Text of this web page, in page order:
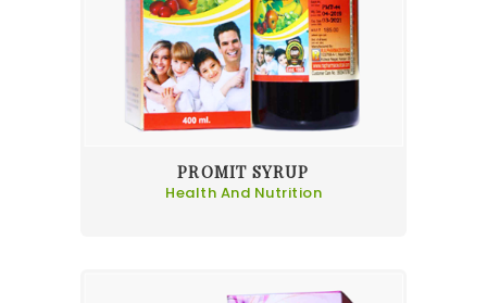
PROMIT SYRUP
Health And Nutrition